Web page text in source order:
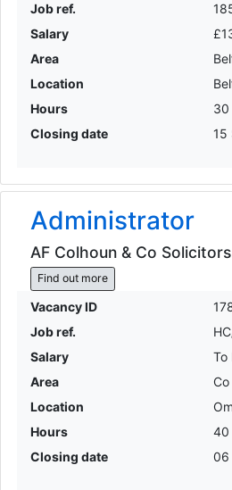
Job ref.
Salary
Area
Location
Hours
30
Closing date
15
Administrator
AF Colhoun & Co Solicitors
Find out more
Vacancy ID
Job ref.
Salary
To
Area
Location
Hours
40
Closing date
06